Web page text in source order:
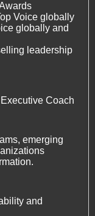
Voice globally
globally and
leadership
Coach
emerging
and